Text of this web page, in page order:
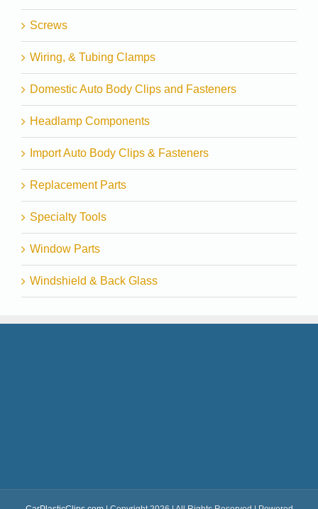
Screws
Wiring, & Tubing Clamps
Domestic Auto Body Clips and Fasteners
Headlamp Components
Import Auto Body Clips & Fasteners
Replacement Parts
Specialty Tools
Window Parts
Windshield & Back Glass